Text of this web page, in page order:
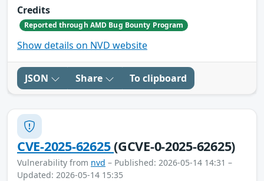
Credits
Reported through AMD Bug Bounty Program
Show details on NVD website
JSON Share To clipboard
CVE-2025-62625(GCVE-0-2025-62625)
Vulnerability from nvd – Published: 2026-05-14 14:31 –
Updated: 2026-05-14 15:35